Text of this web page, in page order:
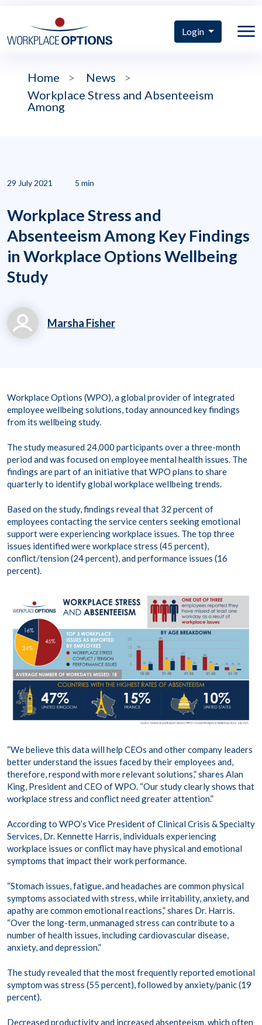
Login
Home > News
>
Workplace Stress and Absenteeism
Among
29 July 2021 5 min
Workplace Stress and
Absenteeism Among Key Findings
in Workplace Options Wellbeing
Study
Marsha Fisher
8
Workplace Options (WPO), a global provider of integrated
employee wellbeing solutions, today announced key findings
from its wellbeing study.
The study measured 24,000 participants over a three-month
period and was focused on employee mental health issues. The
findings are part of an initiative that WPO plans to share
quarterly to identify global workplace wellbeing trends.
Based on the study, findings reveal that 32 percent of
employees contacting the service centers seeking emotional
support were experiencing workplace issues. The top three
issues identified were workplace stress (45 percent),
conflict/tension (24 percent), and performance issues (16
percent).
“We believe this data will help CEOs and other company leaders
better understand the issues faced by their employees and,
therefore, respond with more relevant solutions,” shares Alan
King, President and CEO of WPO. “Our study clearly shows that
workplace stress and conflict need greater attention.”
According to WPO’s Vice President of Clinical Crisis & Specialty
Services, Dr. Kennette Harris, individuals experiencing
workplace issues or conflict may have physical and emotional
symptoms that impact their work performance.
“Stomach issues, fatigue, and headaches are common physical
symptoms associated with stress, while irritability, anxiety, and
apathy are common emotional reactions,” shares Dr. Harris.
“Over the long-term, unmanaged stress can contribute to a
number of health issues, including cardiovascular disease,
anxiety, and depression.”
The study revealed that the most frequently reported emotional
symptom was stress (55 percent), followed by anxiety/panic (19
percent).
Decreased productivity and increased absenteeism, which often